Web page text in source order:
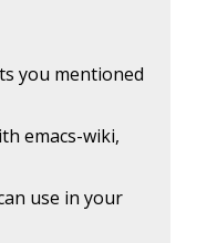
you mentioned
emacs-wiki,
use in your